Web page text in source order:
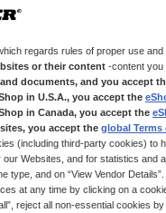
regards rules of proper use
or their content -content you
documents, and you accept
in U.S.A., you accept the
in Canada, you accept the
you accept the global Terms
(including third-party cookies) to
Websites, and for statistics and
type, and on “View Vendor
at any time by clicking on a
reject all non-essential cookies